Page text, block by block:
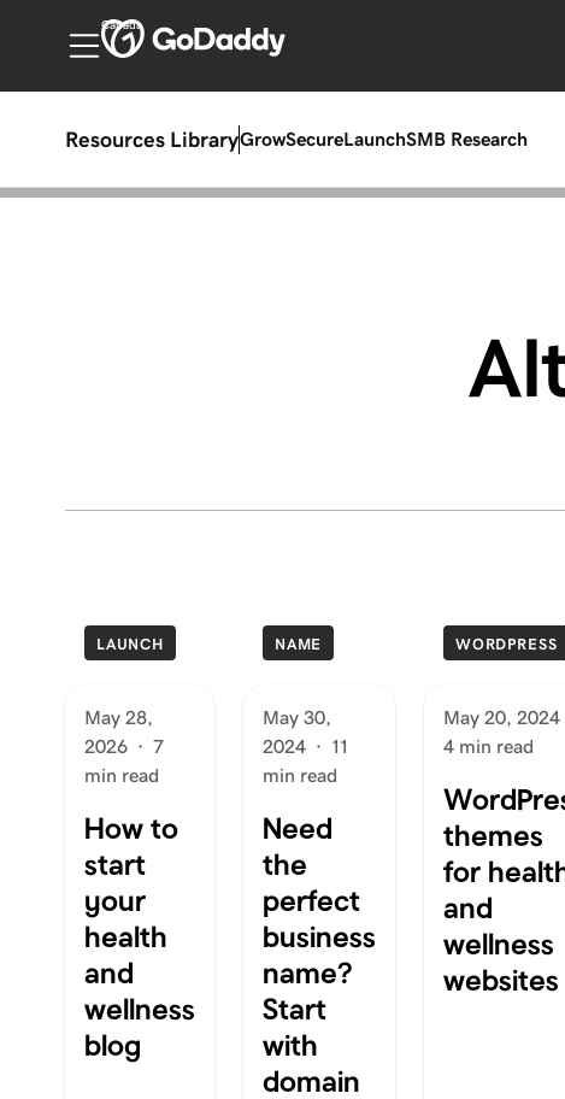
Canada
Resources LibraryGrowSecureLaunchSMB Research
LAUNCH
May 28,
2026 · 7
min read
How to
start
your
health
and
wellness
blog
NAME
May 30,
2024 · 11
min read
Need
the
perfect
business
name?
Start
with
domain
WORDPRESS
May 20, 2024
4 min read
themes
for
and
wellness
websites